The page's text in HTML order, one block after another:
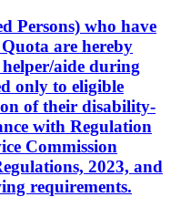
Persons) who have
are hereby
aide during
only to eligible
of their disability-
with Regulation
Commission
2023, and
requirements.